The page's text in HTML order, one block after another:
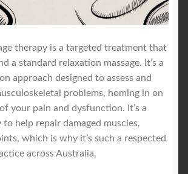
Premier Mobile Massage Experience
Yacht Experience
therapy is a targeted treatment that
a standard relaxation massage. It’s a
approach designed to assess and
problems, homing in on
your pain and dysfunction. It’s a
help repair damaged muscles,
which is why it’s such a respected
across Australia.